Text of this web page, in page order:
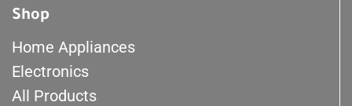
Shop
Home Appliances
Electronics
All Products